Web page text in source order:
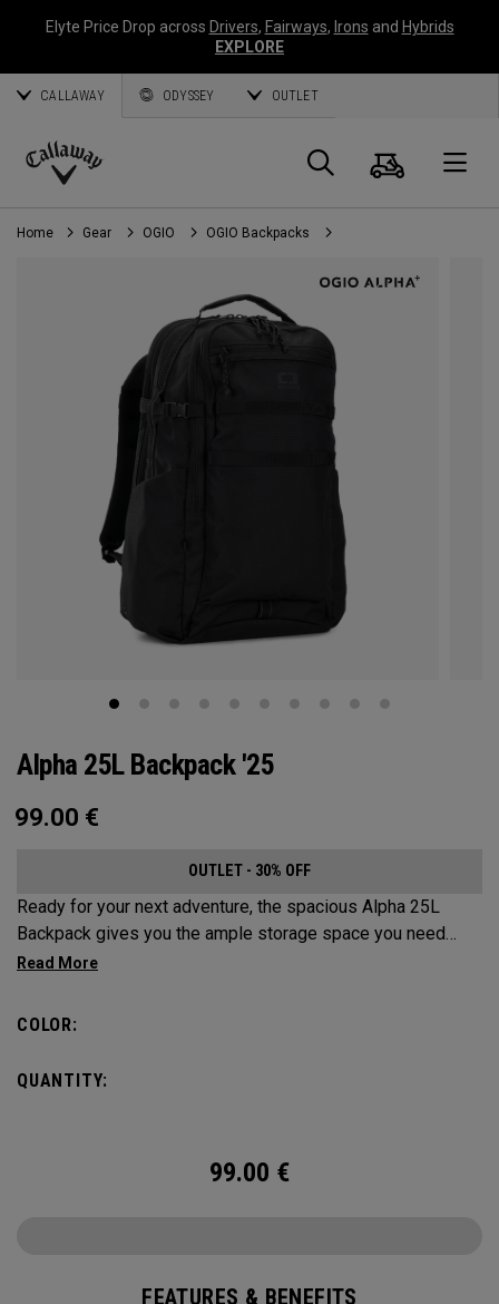
Elyte Price Drop across Drivers, Fairways, Irons and Hybrids
EXPLORE
CALLAWAY ODYSSEY OUTLET
Callaway
Golf
Search
Cart
Home Gear OGIO OGIO Backpacks
Alpha 25L Backpack '25
99.00 €
OUTLET - 30% OFF
Ready for your next adventure, the spacious Alpha 25L
Backpack gives you the ample storage space you need
without compromising style. Featuring a spacious main
organization for accessories, the Alpha Backpack is ready
COLOR:
QUANTITY:
99.00 €
FEATURES & BENEFITS